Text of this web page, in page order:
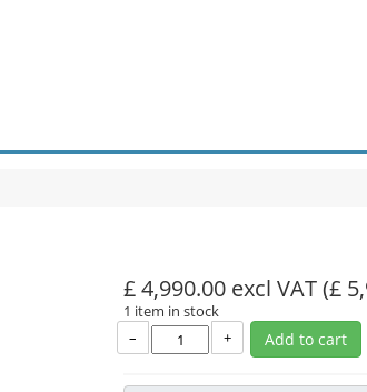
£ 4,990.00 excl VAT(£
1 item in stock
–
+ Add to cart